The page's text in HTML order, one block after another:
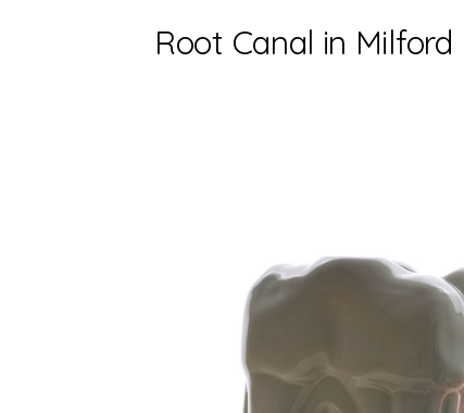
Root Canal in Milford